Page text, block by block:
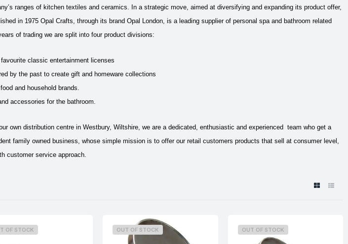
ranges of kitchen textiles and ceramics. In a strategic move, aimed at diversifying and expanding its product offer,
in 1975 Opal Crafts, through its brand Opal London, is a leading supplier of personal spa and bathroom related
of trading we are split into four product divisions:
classic entertainment licenses
by the past to create gift and homeware collections
and household brands.
accessories for the bathroom.
own distribution centre in Westbury, Wiltshire, we are a dedicated, enthusiastic and experienced team who get a
family owned business, whose simple mission is to offer our retail customers products that sell at consumer level,
customer service approach.
OF STOCK OUT OF STOCK OUT OF STOCK